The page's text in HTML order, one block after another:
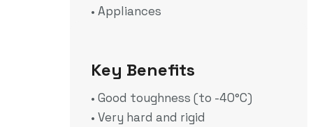
• Appliances
Key Benefits
• Good toughness (to -40°C)
• Very hard and rigid